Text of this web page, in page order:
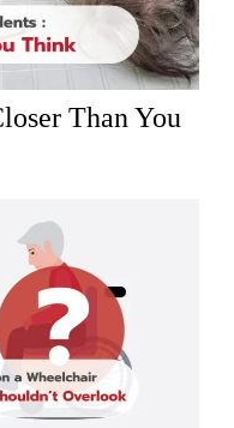
Than You